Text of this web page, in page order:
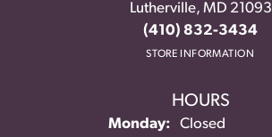
Lutherville, MD 21093
(410) 832-3434
STORE INFORMATION
HOURS
Monday:
Closed